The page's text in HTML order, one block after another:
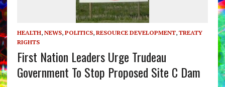
HEALTH, NEWS, POLITICS, RESOURCE DEVELOPMENT, TREATY
RIGHTS
First Nation Leaders Urge Trudeau
Government To Stop Proposed Site C Dam